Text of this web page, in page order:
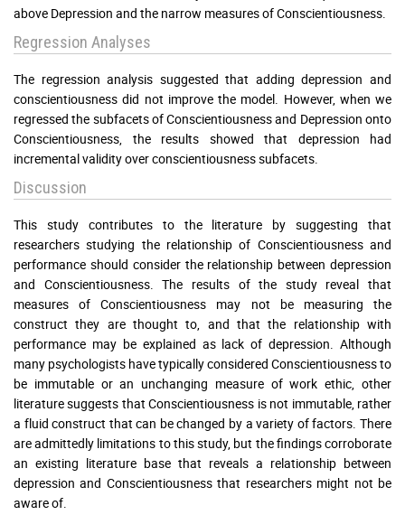
above Depression and the narrow measures of Conscientiousness.
Regression Analyses
The regression analysis suggested that adding depression and
conscientiousness did not improve the model. However, when we
regressed the subfacets of Conscientiousness and Depression onto
Conscientiousness, the results showed that depression had
incremental validity over conscientiousness subfacets.
Discussion
This study contributes to the literature by suggesting that
researchers studying the relationship of Conscientiousness and
performance should consider the relationship between depression
and Conscientiousness. The results of the study reveal that
measures of Conscientiousness may not be measuring the
construct they are thought to, and that the relationship with
performance may be explained as lack of depression. Although
many psychologists have typically considered Conscientiousness to
be immutable or an unchanging measure of work ethic, other
literature suggests that Conscientiousness is not immutable, rather
a fluid construct that can be changed by a variety of factors. There
are admittedly limitations to this study, but the findings corroborate
an existing literature base that reveals a relationship between
depression and Conscientiousness that researchers might not be
aware of.